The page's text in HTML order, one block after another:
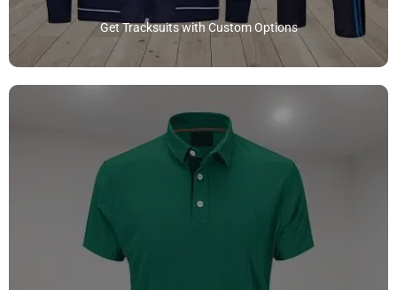
Get Tracksuits with Custom Options